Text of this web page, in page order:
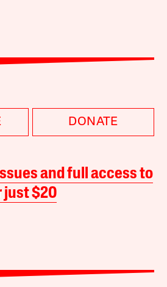
DONATE
and full access to
just $20